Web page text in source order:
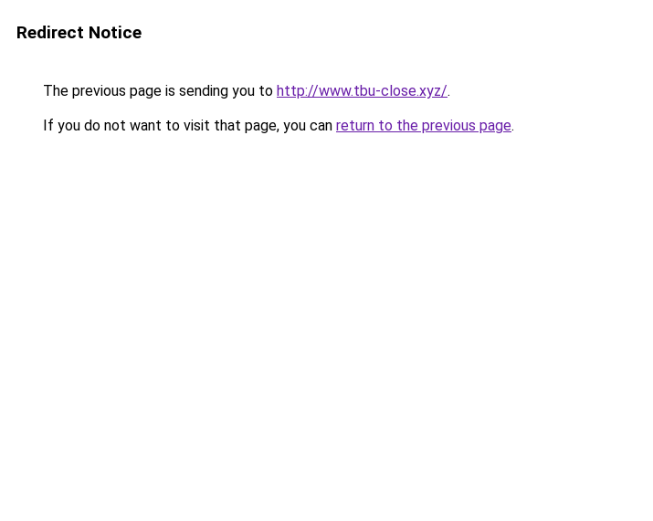
Redirect Notice
The previous page is sending you to http://www.tbu-close.xyz/.
If you do not want to visit that page, you can return to the previous page.